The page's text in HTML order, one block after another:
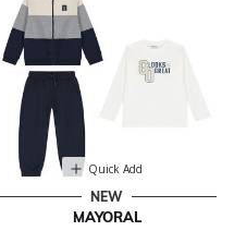
Quick Add
NEW
MAYORAL